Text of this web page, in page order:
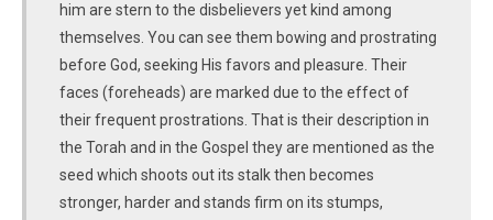
him are stern to the disbelievers yet kind among
themselves. You can see them bowing and prostrating
before God, seeking His favors and pleasure. Their
faces (foreheads) are marked due to the effect of
their frequent prostrations. That is their description in
the Torah and in the Gospel they are mentioned as the
seed which shoots out its stalk then becomes
stronger, harder and stands firm on its stumps,